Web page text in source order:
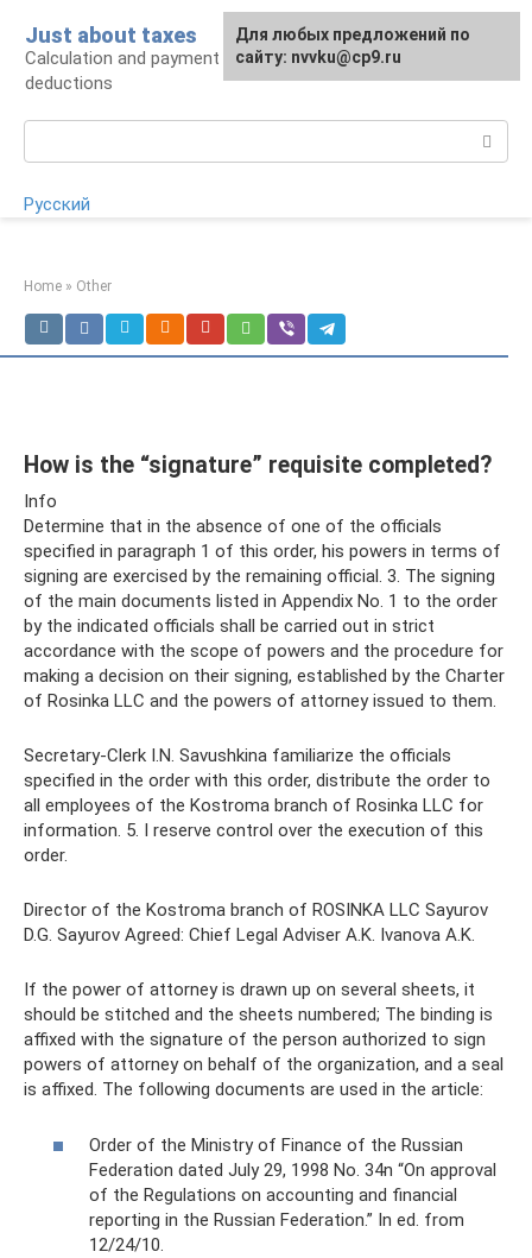
content
Just about taxes
Calculation and payment of taxes, tax
deductions
Русский
Home » Other
How is the “signature” requisite completed?
Info
Determine that in the absence of one of the officials
specified in paragraph 1 of this order, his powers in terms of
signing are exercised by the remaining official. 3. The signing
of the main documents listed in Appendix No. 1 to the order
by the indicated officials shall be carried out in strict
accordance with the scope of powers and the procedure for
making a decision on their signing, established by the Charter
of Rosinka LLC and the powers of attorney issued to them.
Secretary-Clerk I.N. Savushkina familiarize the officials
specified in the order with this order, distribute the order to
all employees of the Kostroma branch of Rosinka LLC for
information. 5. I reserve control over the execution of this
order.
Director of the Kostroma branch of ROSINKA LLC Sayurov
D.G. Sayurov Agreed: Chief Legal Adviser A.K. Ivanova A.K.
If the power of attorney is drawn up on several sheets, it
should be stitched and the sheets numbered; The binding is
affixed with the signature of the person authorized to sign
powers of attorney on behalf of the organization, and a seal
is affixed. The following documents are used in the article:
Order of the Ministry of Finance of the Russian
Federation dated July 29, 1998 No. 34n “On approval
of the Regulations on accounting and financial
reporting in the Russian Federation.” In ed. from
12/24/10.
For any suggestions regarding
the site:[email protected]
Для любых предложений по
сайту: nvvku@cp9.ru